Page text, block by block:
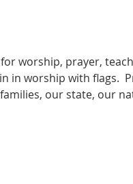
worship, prayer,
in worship with flags.
our state, our